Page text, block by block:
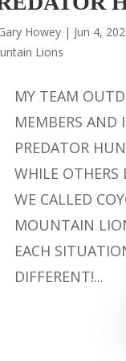
Howey | Jun 4,
Lions
MY TEAM
MEMBERS AND
PREDATOR
WHILE OTHERS
WE CALLED
MOUNTAIN
EACH
DIFFERENT!...